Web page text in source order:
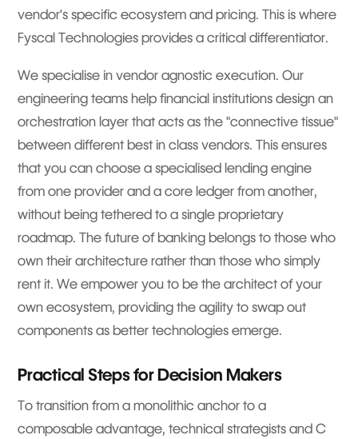
vendor's specific ecosystem and pricing. This is where
Fyscal Technologies provides a critical differentiator.
We specialise in vendor agnostic execution. Our
engineering teams help financial institutions design an
orchestration layer that acts as the "connective tissue"
between different best in class vendors. This ensures
that you can choose a specialised lending engine
from one provider and a core ledger from another,
without being tethered to a single proprietary
roadmap. The future of banking belongs to those who
own their architecture rather than those who simply
rent it. We empower you to be the architect of your
own ecosystem, providing the agility to swap out
components as better technologies emerge.
Practical Steps for Decision Makers
To transition from a monolithic anchor to a
composable advantage, technical strategists and C